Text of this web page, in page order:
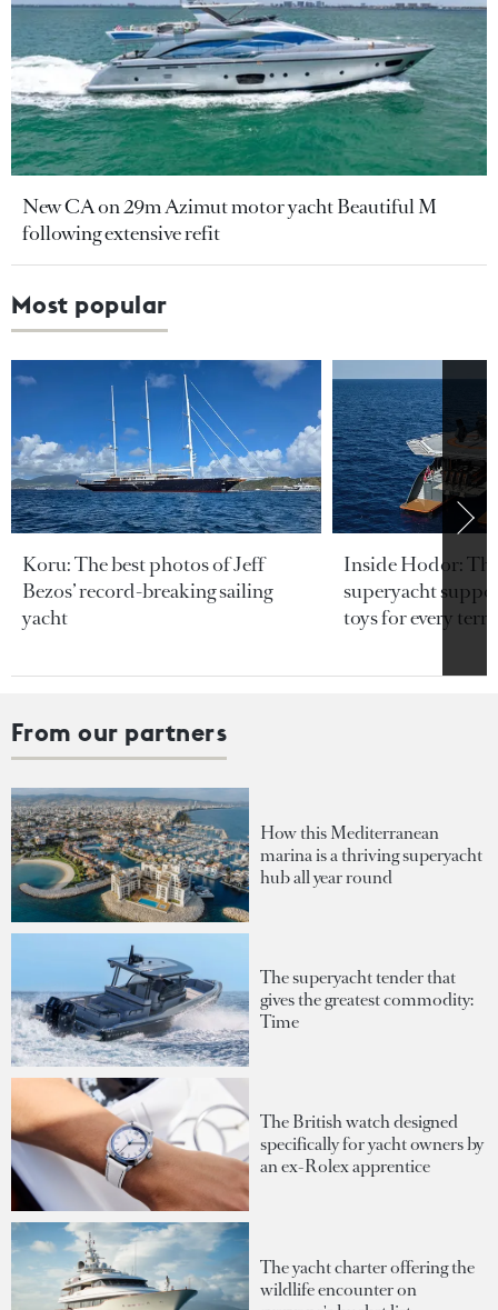
New CA on 29m Azimut motor yacht Beautiful M
following extensive refit
Most popular
Koru: The best photos of Jeff
Bezos’ record-breaking sailing
yacht
Inside Hodor:
superyacht
toys for every
From our partners
How this Mediterranean
marina is a thriving superyacht
hub all year round
The superyacht tender that
gives the greatest commodity:
Time
The British watch designed
specifically for yacht owners by
an ex-Rolex apprentice
The yacht charter offering the
wildlife encounter on